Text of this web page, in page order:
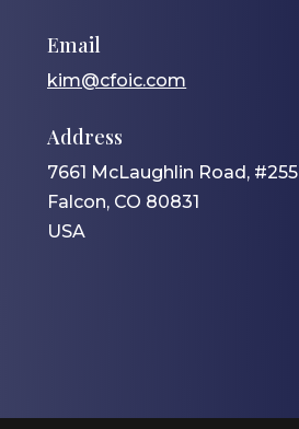
Email
kim@cfoic.com
Address
7661 McLaughlin Road, #255
Falcon, CO 80831
USA